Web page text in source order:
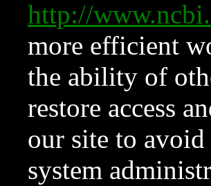
http://
more efficient
the ability of
restore access
our site to
system